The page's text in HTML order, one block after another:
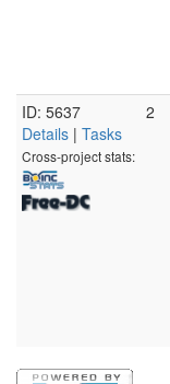
ID: 5637
Details | Tasks
Cross-project stats:
2